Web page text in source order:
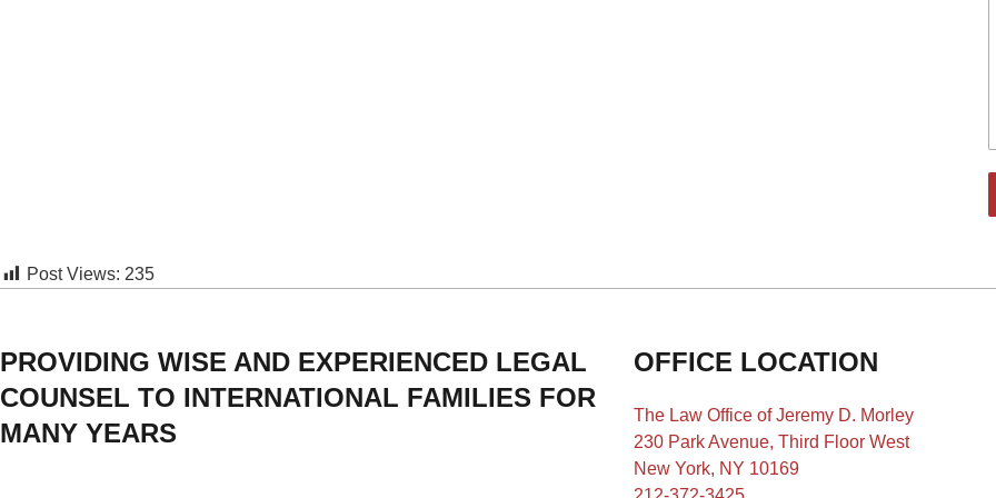
Post Views: 235
PROVIDING WISE AND EXPERIENCED LEGAL
COUNSEL TO INTERNATIONAL FAMILIES FOR
MANY YEARS
OFFICE LOCATION
The Law Office of Jeremy D. Morley
230 Park Avenue, Third Floor West
New York, NY 10169